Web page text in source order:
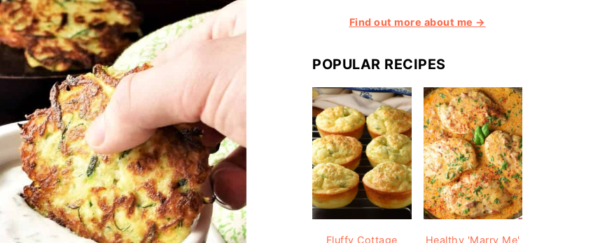
Find out more about me →
POPULAR RECIPES
Fluffy Cottage
Healthy 'Marry Me'